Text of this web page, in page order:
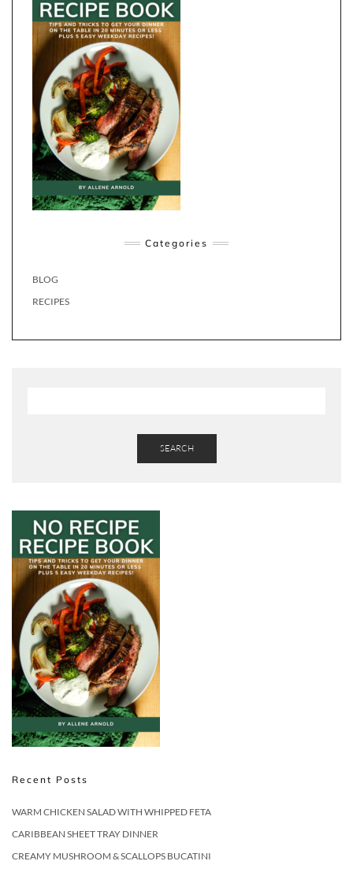
Categories
BLOG
RECIPES
SEARCH
Recent Posts
WARM CHICKEN SALAD WITH WHIPPED FETA
CARIBBEAN SHEET TRAY DINNER
CREAMY MUSHROOM & SCALLOPS BUCATINI